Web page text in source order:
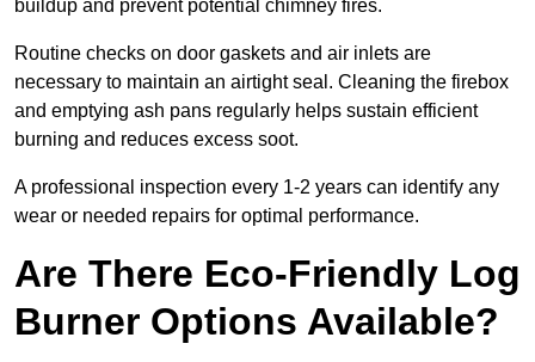
buildup and prevent potential chimney fires.
Routine checks on door gaskets and air inlets are
necessary to maintain an airtight seal. Cleaning the firebox
and emptying ash pans regularly helps sustain efficient
burning and reduces excess soot.
A professional inspection every 1-2 years can identify any
wear or needed repairs for optimal performance.
Are There Eco-Friendly Log
Burner Options Available?